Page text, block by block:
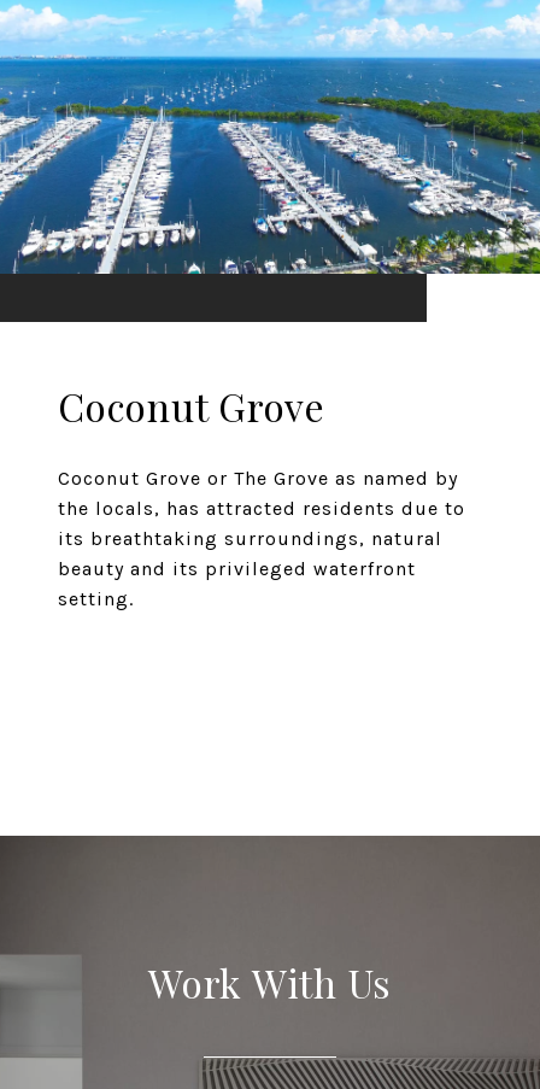
Coconut Grove
Coconut Grove or The Grove as named by
the locals, has attracted residents due to
its breathtaking surroundings, natural
beauty and its privileged waterfront
setting.
Work With Us